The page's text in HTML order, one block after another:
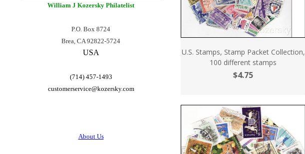
William J Kozersky Philatelist
P.O. Box 8724
Brea, CA 92822-5724
USA
(714) 457-1493
customerservice@kozersky.com
About Us
U.S. Stamps, Stamp Packet Collection,
100 different stamps
$4.75